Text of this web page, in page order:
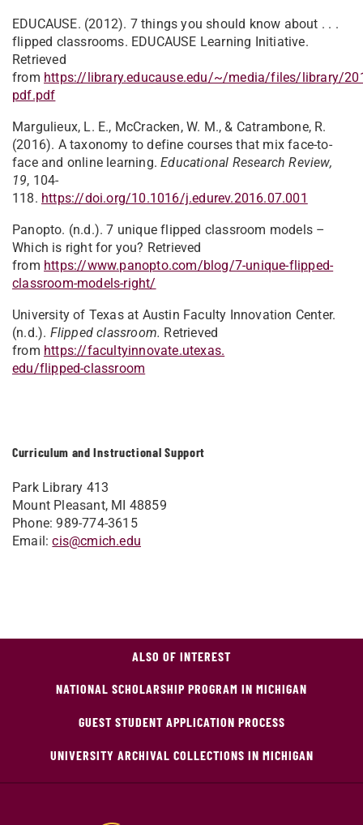
Curriculum and Instructional Support
Park Library 413
Mount Pleasant, MI 48859
Phone: 989-774-3615
Email:cis@cmich.edu
EDUCAUSE. (2012). 7 things you should know about . . .
flipped classrooms. EDUCAUSE Learning Initiative.
Retrieved
from https://library.educause.edu/~/media/files/library/
pdf.pdf
Margulieux, L. E., McCracken, W. M., & Catrambone, R.
(2016). A taxonomy to define courses that mix face-to-
face and online learning.Educational Research Review,
19, 104-
118. https://doi.org/10.1016/j.edurev.2016.07.001
Panopto. (n.d.). 7 unique flipped classroom models –
Which is right for you? Retrieved
from https://www.panopto.com/blog/7-unique-flipped-
classroom-models-right/
University of Texas at Austin Faculty Innovation Center.
(n.d.). Flipped classroom. Retrieved
from https://facultyinnovate.utexas.
edu/flipped-classroom
ALSO OF INTEREST
NATIONAL SCHOLARSHIP PROGRAM IN MICHIGAN
GUEST STUDENT APPLICATION PROCESS
UNIVERSITY ARCHIVAL COLLECTIONS IN MICHIGAN